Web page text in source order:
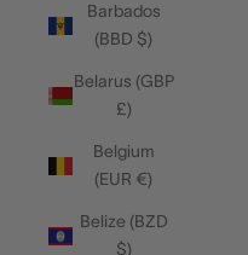
Barbados
(BBD $)
Belarus (GBP
£)
Belgium
(EUR €)
Belize (BZD
$)